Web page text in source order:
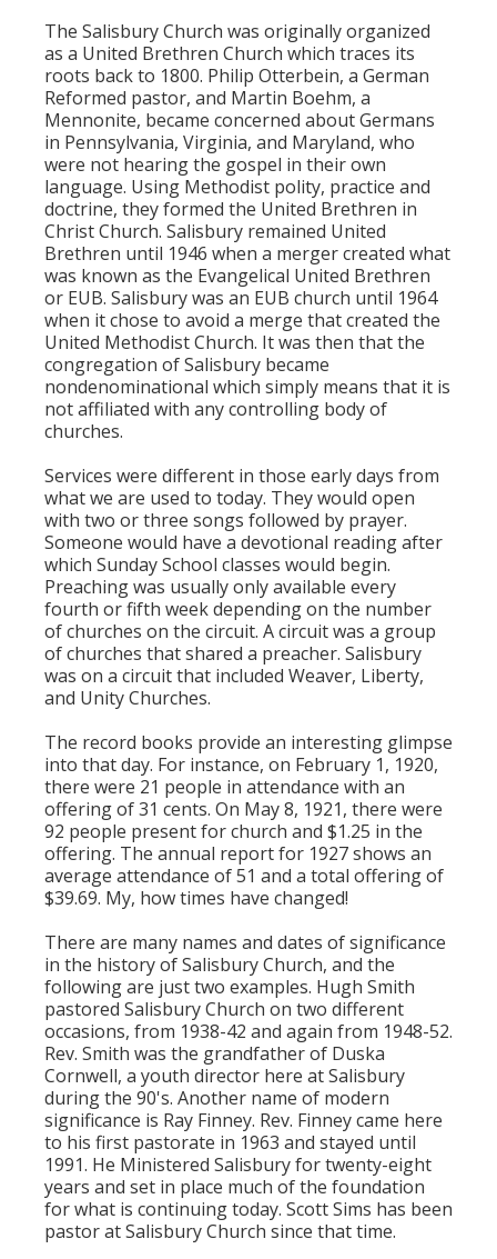
The Salisbury Church was originally organized
as a United Brethren Church which traces its
roots back to 1800. Philip Otterbein, a German
Reformed pastor, and Martin Boehm, a
Mennonite, became concerned about Germans
in Pennsylvania, Virginia, and Maryland, who
were not hearing the gospel in their own
language. Using Methodist polity, practice and
doctrine, they formed the United Brethren in
Christ Church. Salisbury remained United
Brethren until 1946 when a merger created what
was known as the Evangelical United Brethren
or EUB. Salisbury was an EUB church until 1964
when it chose to avoid a merge that created the
United Methodist Church. It was then that the
congregation of Salisbury became
nondenominational which simply means that it is
not affiliated with any controlling body of
churches.
Services were different in those early days from
what we are used to today. They would open
with two or three songs followed by prayer.
Someone would have a devotional reading after
which Sunday School classes would begin.
Preaching was usually only available every
fourth or fifth week depending on the number
of churches on the circuit. A circuit was a group
of churches that shared a preacher. Salisbury
was on a circuit that included Weaver, Liberty,
and Unity Churches.
The record books provide an interesting glimpse
into that day. For instance, on February 1, 1920,
there were 21 people in attendance with an
offering of 31 cents. On May 8, 1921, there were
92 people present for church and $1.25 in the
offering. The annual report for 1927 shows an
average attendance of 51 and a total offering of
$39.69. My, how times have changed!
There are many names and dates of significance
in the history of Salisbury Church, and the
following are just two examples. Hugh Smith
pastored Salisbury Church on two different
occasions, from 1938-42 and again from 1948-52.
Rev. Smith was the grandfather of Duska
Cornwell, a youth director here at Salisbury
during the 90's. Another name of modern
significance is Ray Finney. Rev. Finney came here
to his first pastorate in 1963 and stayed until
1991. He Ministered Salisbury for twenty-eight
years and set in place much of the foundation
for what is continuing today. Scott Sims has been
pastor at Salisbury Church since that time.